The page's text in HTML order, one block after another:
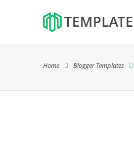
Home Blogger Templates